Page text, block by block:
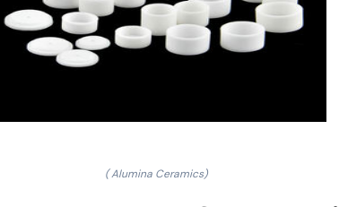
( Alumina Ceramics)